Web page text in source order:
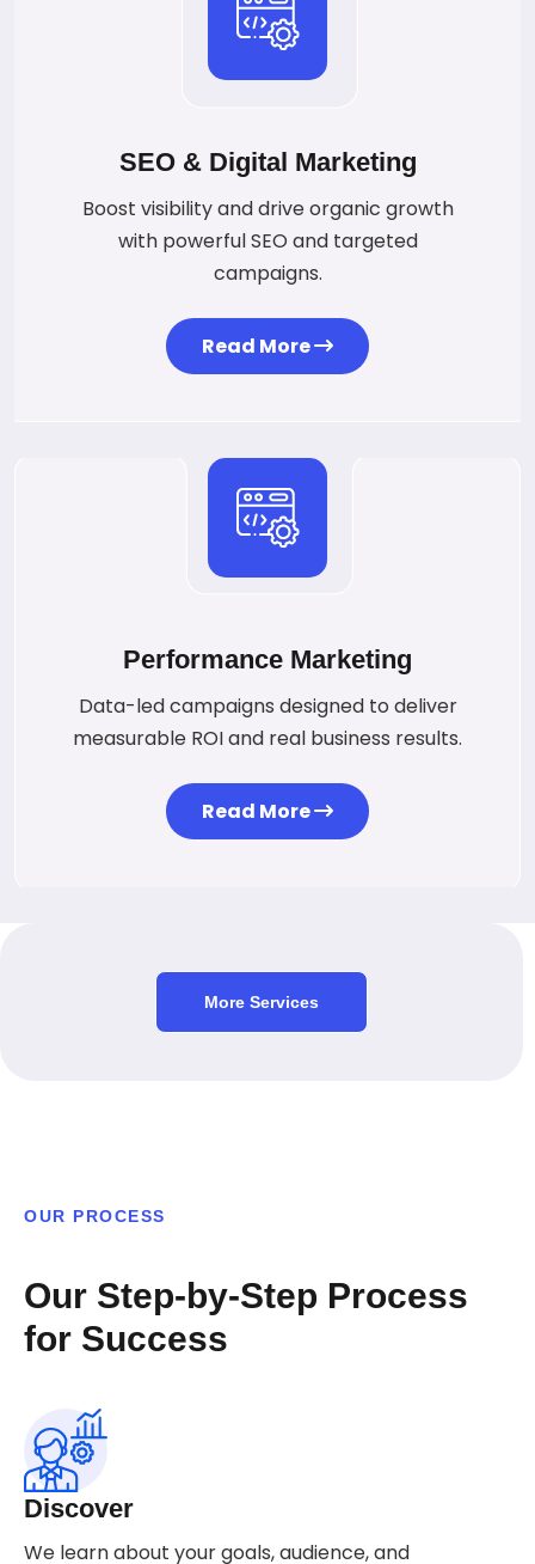
SEO & Digital Marketing
Boost visibility and drive organic growth
with powerful SEO and targeted
campaigns.
Read More
Performance Marketing
Data-led campaigns designed to deliver
measurable ROI and real business results.
Read More
More Services
OUR PROCESS
Our Step-by-Step Process
for Success
Discover
We learn about your goals, audience, and